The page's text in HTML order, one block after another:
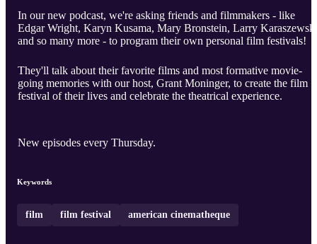
In our new podcast, we're asking friends and filmmakers - like
Edgar Wright, Karyn Kusama, Mary Bronstein, Larry
and so many more - to program their own personal film festivals!
They'll talk about their favorite films and most formative movie-
going memories with our host, Grant Moninger, to create the film
festival of their lives and celebrate the theatrical experience.
New episodes every Thursday.
Keywords
film film festival american cinematheque